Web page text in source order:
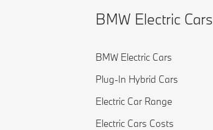
BMW Electric Cars
BMW Electric Cars
Plug-In Hybrid Cars
Electric Car Range
Electric Cars Costs